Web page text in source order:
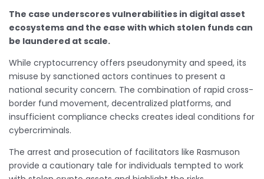
The case underscores vulnerabilities in digital asset
ecosystems and the ease with which stolen funds can
be laundered at scale.
While cryptocurrency offers pseudonymity and speed, its
misuse by sanctioned actors continues to present a
national security concern. The combination of rapid cross-
border fund movement, decentralized platforms, and
insufficient compliance checks creates ideal conditions for
cybercriminals.
The arrest and prosecution of facilitators like Rasmuson
provide a cautionary tale for individuals tempted to work